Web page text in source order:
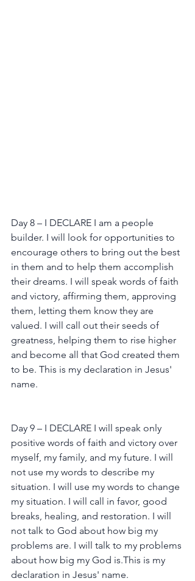
Day 8 – I DECLARE I am a people
builder. I will look for opportunities to
encourage others to bring out the best
in them and to help them accomplish
their dreams. I will speak words of faith
and victory, affirming them, approving
them, letting them know they are
valued. I will call out their seeds of
greatness, helping them to rise higher
and become all that God created them
to be. This is my declaration in Jesus'
name.
Day 9 – I DECLARE I will speak only
positive words of faith and victory over
myself, my family, and my future. I will
not use my words to describe my
situation. I will use my words to change
my situation. I will call in favor, good
breaks, healing, and restoration. I will
not talk to God about how big my
problems are. I will talk to my problems
about how big my God is.This is my
declaration in Jesus' name.